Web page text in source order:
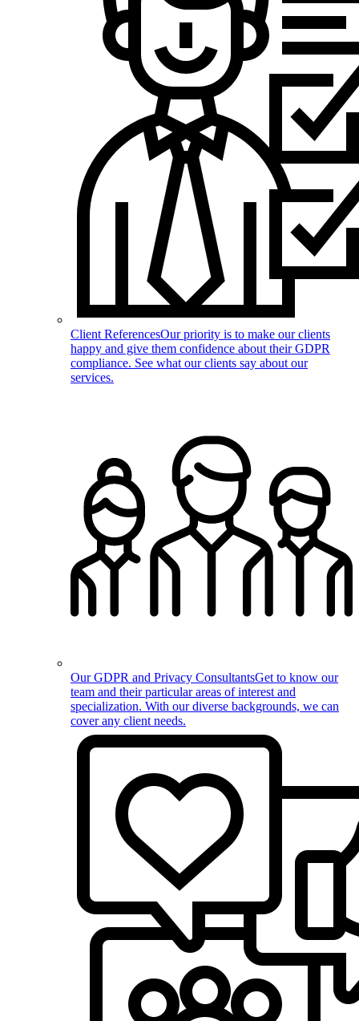
Client ReferencesOur priority is to make our clients
happy and give them confidence about their GDPR
compliance. See what our clients say about our
services.
Our GDPR and Privacy ConsultantsGet to know our
team and their particular areas of interest and
specialization. With our diverse backgrounds, we can
cover any client needs.